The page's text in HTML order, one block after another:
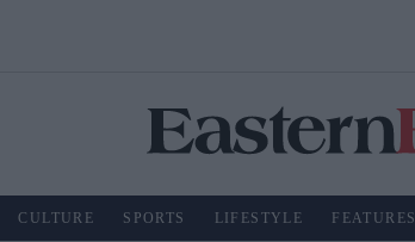
CULTURE SPORTS LIFESTYLE FEATURES